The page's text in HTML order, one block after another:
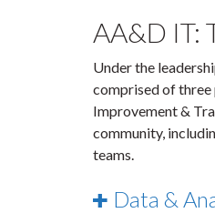
AA&D IT:
Under the
comprised of three
Improvement &
community,
teams.
Data &